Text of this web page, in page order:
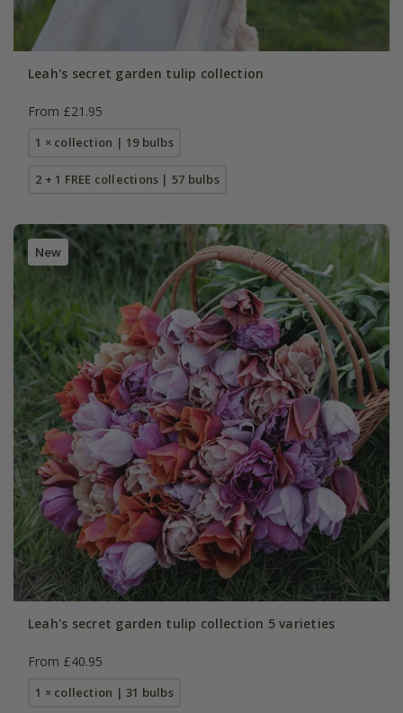
Leah's secret garden tulip collection
From £21.95
1 × collection | 19 bulbs
2 + 1 FREE collections | 57 bulbs
New
Leah's secret garden tulip collection 5 varieties
From £40.95
1 × collection | 31 bulbs